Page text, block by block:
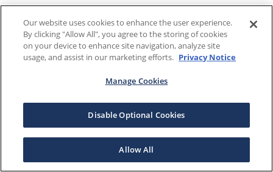
Our website uses cookies to enhance the user experience.
By clicking "Allow All", you agree to the storing of cookies
on your device to enhance site navigation, analyze site
usage, and assist in our marketing efforts. Privacy Notice
Manage Cookies
Disable Optional Cookies
Allow All